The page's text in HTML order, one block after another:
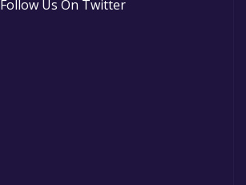
Follow Us On Twitter